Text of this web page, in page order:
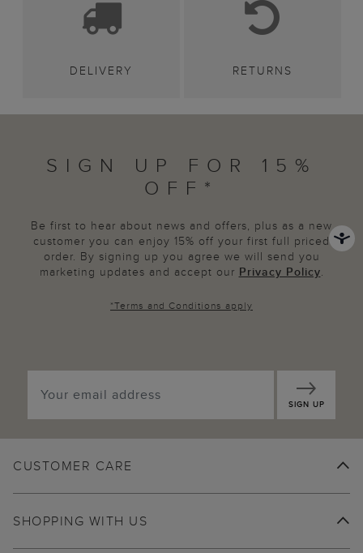
DELIVERY RETURNS
SIGN UP FOR 15%
OFF*
Be first to hear about news and offers, plus as a new
customer you can enjoy 15% off your first full priced
order. By signing up you agree we will send you
marketing updates and accept our Privacy Policy.
*Terms and Conditions apply
SIGN UP
CUSTOMER CARE
SHOPPING WITH US